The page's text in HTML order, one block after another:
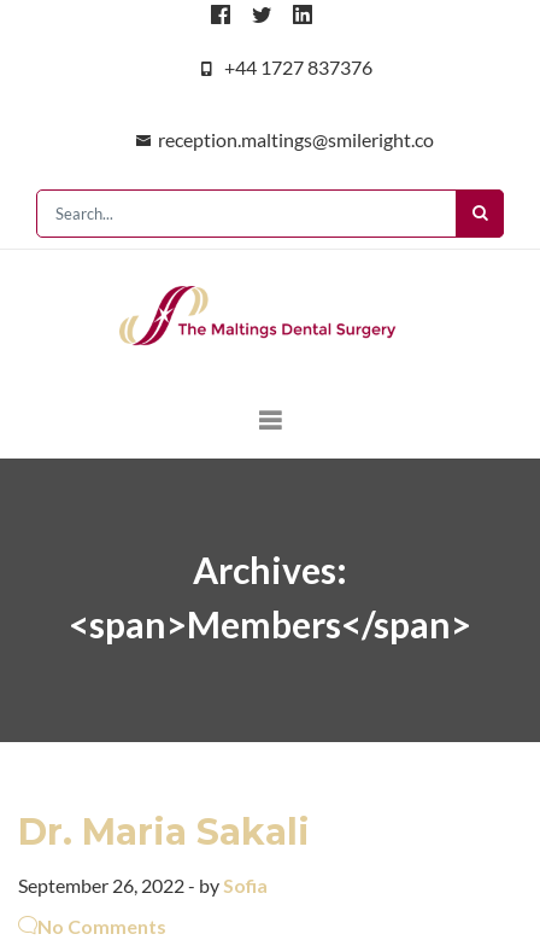
+44 1727 837376
reception.maltings@smileright.co
Archives:
<span>Members</span>
Dr. Maria Sakali
September 26, 2022 - bySofia
No Comments